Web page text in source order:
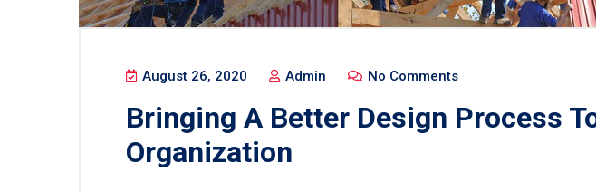
August 26, 2020 Admin No Comments
Bringing A Better Design Process
Organization